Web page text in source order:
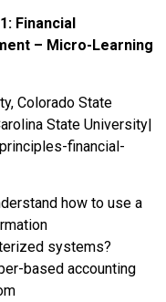
Financial
– Micro-Learning
Colorado State
State University|
financial-
how to use a
systems?
based accounting